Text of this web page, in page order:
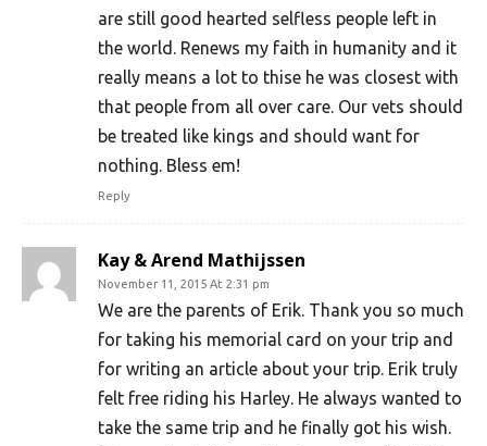
are still good hearted selfless people left in
the world. Renews my faith in humanity and it
really means a lot to thise he was closest with
that people from all over care. Our vets should
be treated like kings and should want for
nothing. Bless em!
Reply
Kay & Arend Mathijssen
November 11, 2015 At 2:31 pm
We are the parents of Erik. Thank you so much
for taking his memorial card on your trip and
for writing an article about your trip. Erik truly
felt free riding his Harley. He always wanted to
take the same trip and he finally got his wish.